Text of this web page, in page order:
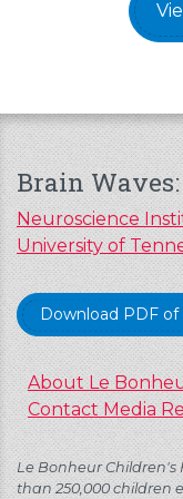
Brain Waves:
Neuroscience
University of
Download PDF of
About Le
Contact Media
Le Bonheur Children's
than 250,000 children